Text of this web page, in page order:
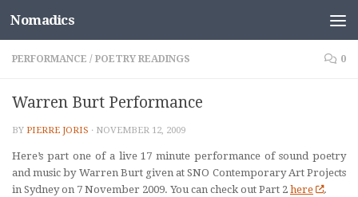
Skip to content
Nomadics
PERFORMANCE / POETRY READINGS 0
Warren Burt Performance
BY PIERRE JORIS · NOVEMBER 12, 2009
Here’s part one of a live 17 minute performance of sound poetry
and music by Warren Burtgiven at SNO Contemporary Art Projects
in Sydney on 7 November 2009. You can check out Part 2 here .